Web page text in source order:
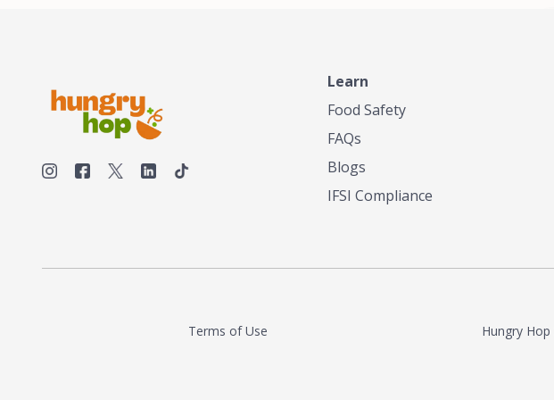
Learn
Food Safety
FAQs
Blogs
IFSI Compliance
Terms of Use Hungry Hop